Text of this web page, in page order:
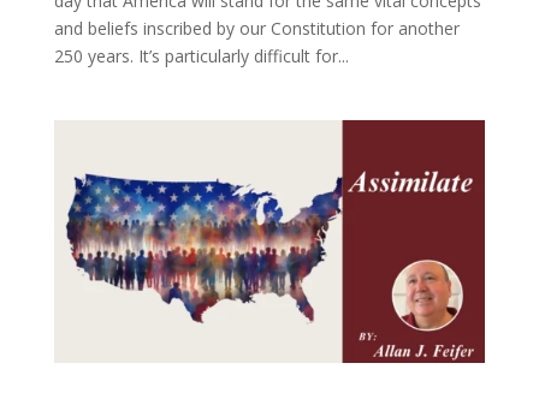
and beliefs inscribed by our Constitution for another
250 years. It’s particularly difficult for...